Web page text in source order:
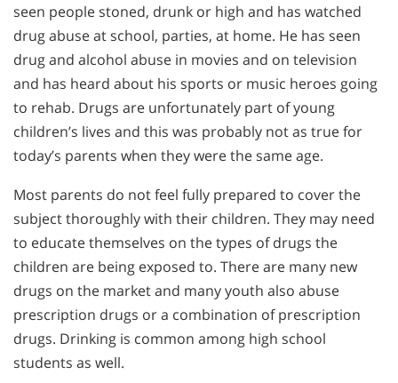
seen people stoned, drunk or high and has watched
drug abuse at school, parties, at home. He has seen
drug and alcohol abuse in movies and on television
and has heard about his sports or music heroes going
to rehab. Drugs are unfortunately part of young
children’s lives and this was probably not as true for
today’s parents when they were the same age.
Most parents do not feel fully prepared to cover the
subject thoroughly with their children. They may need
to educate themselves on the types of drugs the
children are being exposed to. There are many new
drugs on the market and many youth also abuse
prescription drugs or a combination of prescription
drugs. Drinking is common among high school
students as well.